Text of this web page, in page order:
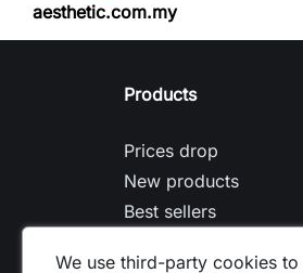
aesthetic.com.my
Products
Prices drop
New products
Best sellers
We use third-party cookies to